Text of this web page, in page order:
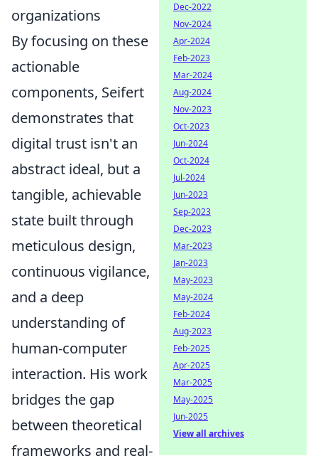
organizations
By focusing on these
actionable
components, Seifert
demonstrates that
digital trust isn't an
abstract ideal, but a
tangible, achievable
state built through
meticulous design,
continuous vigilance,
and a deep
understanding of
human-computer
interaction. His work
bridges the gap
between theoretical
frameworks and real-
Dec-2022
Nov-2024
Apr-2024
Feb-2023
Mar-2024
Aug-2024
Nov-2023
Oct-2023
Jun-2024
Oct-2024
Jul-2024
Jun-2023
Sep-2023
Dec-2023
Mar-2023
Jan-2023
May-2023
May-2024
Feb-2024
Aug-2023
Feb-2025
Apr-2025
Mar-2025
May-2025
Jun-2025
View all archives